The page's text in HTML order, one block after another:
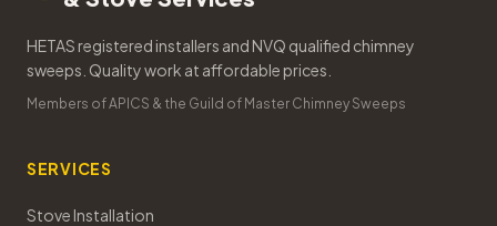
HETAS registered installers and NVQ qualified chimney
sweeps. Quality work at affordable prices.
Members of APICS & the Guild of Master Chimney Sweeps
SERVICES
Stove Installation